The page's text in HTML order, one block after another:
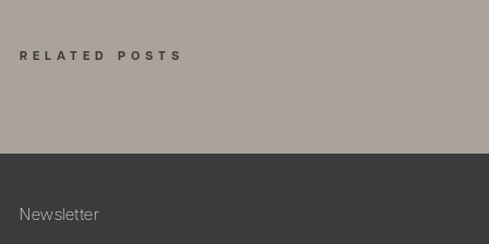
RELATED POSTS
Newsletter